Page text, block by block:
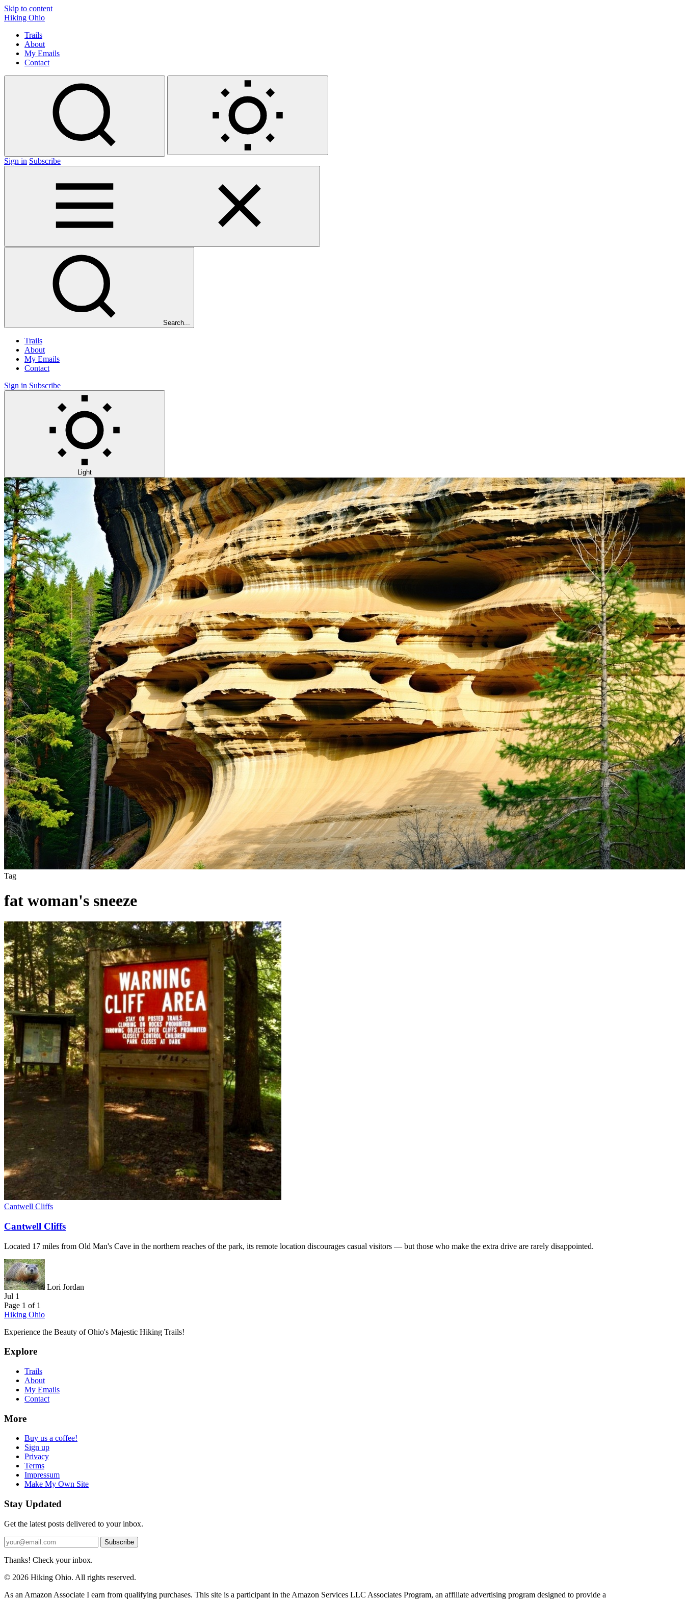
Skip to content
Hiking Ohio
Trails
About
My Emails
Contact
Sign in Subscribe
Search...
Trails
About
My Emails
Contact
Sign in Subscribe
Light
Tag
fat woman's sneeze
Cantwell Cliffs
Cantwell Cliffs
Located 17 miles from Old Man's Cave in the northern reaches of the park, its remote location discourages casual visitors — but those who make the extra drive are rarely disappointed.
Lori Jordan
Jul 1
Page 1 of 1
Hiking Ohio
Experience the Beauty of Ohio's Majestic Hiking Trails!
Explore
Trails
About
My Emails
Contact
More
Buy us a coffee!
Sign up
Privacy
Terms
Impressum
Make My Own Site
Stay Updated
Get the latest posts delivered to your inbox.
Subscribe
Thanks! Check your inbox.
© 2026 Hiking Ohio. All rights reserved.
As an Amazon Associate I earn from qualifying purchases. This site is a participant in the Amazon Services LLC Associates Program, an affiliate advertising program designed to provide a